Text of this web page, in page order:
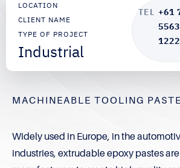
LOCATION
CLIENT NAME
TYPE OF PROJECT
Industrial
+61
5563
1222
MACHINEABLE TOOLING PASTE
Widely used in Europe, in the
industries, extrudable epoxy pastes